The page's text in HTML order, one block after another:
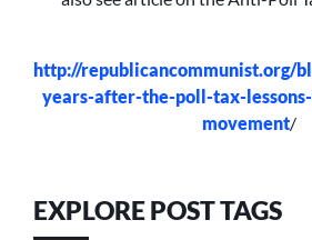
http://republicancommunist.org/
years-after-the-poll-tax-
movement/
EXPLORE POST TAGS